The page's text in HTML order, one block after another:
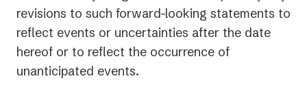
revisions to such forward-looking statements to
reflect events or uncertainties after the date
hereof or to reflect the occurrence of
unanticipated events.